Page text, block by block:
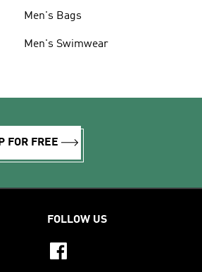
Men's Bags
Men's Swimwear
FOR FREE
FOLLOW US